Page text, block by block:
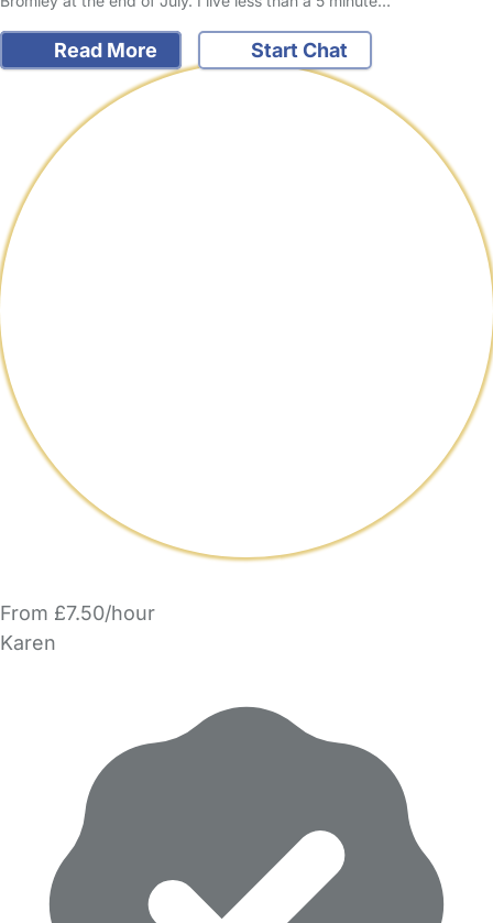
Read More Start Chat
From £7.50/hour
Karen